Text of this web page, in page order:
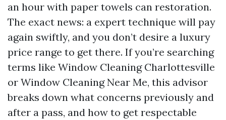
an hour with paper towels can restoration.
The exact news: a expert technique will pay
again swiftly, and you don’t desire a luxury
price range to get there. If you’re searching
terms like Window Cleaning Charlottesville
or Window Cleaning Near Me, this advisor
breaks down what concerns previously and
after a pass, and how to get respectable